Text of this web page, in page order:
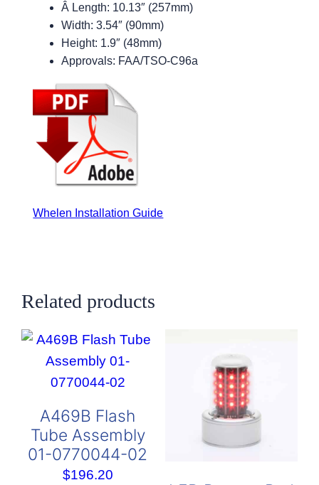
Â Length: 10.13″ (257mm)
Width: 3.54″ (90mm)
Height: 1.9″ (48mm)
Approvals: FAA/TSO-C96a
Whelen Installation Guide
Related products
A469B Flash
Tube Assembly
01-0770044-02
$196.20